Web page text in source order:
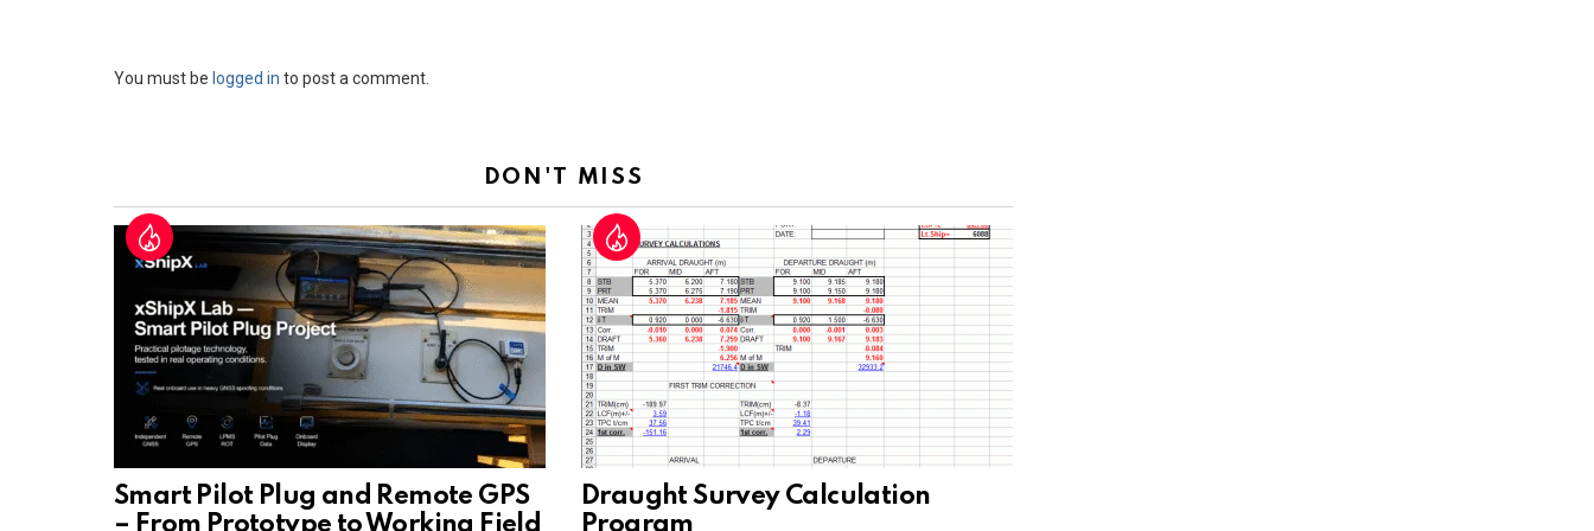
Leave
You must be logged in to post a comment.
DON'T MISS
Smart Pilot Plug and Remote GPS
– From Prototype to Working Field
Draught Survey Calculation
Program